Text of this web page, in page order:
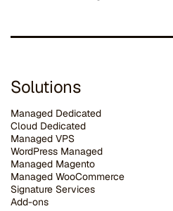
Solutions
Managed Dedicated
Cloud Dedicated
Managed VPS
WordPress Managed
Managed Magento
Managed WooCommerce
Signature Services
Add-ons